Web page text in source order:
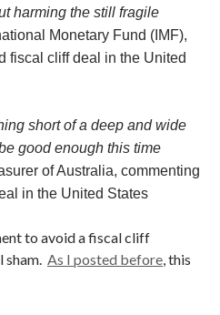
harming the still fragile
Monetary Fund (IMF),
fiscal cliff deal in the United
short of a deep and wide
good enough this time
of Australia, commenting
in the United States
to avoid a fiscal cliff
sham. As I posted before, this